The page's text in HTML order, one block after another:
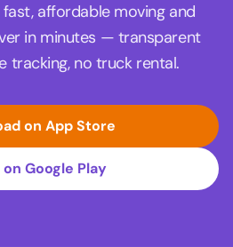
affordable moving and
in minutes — transparent
tracking, no truck rental.
on App Store
Google Play